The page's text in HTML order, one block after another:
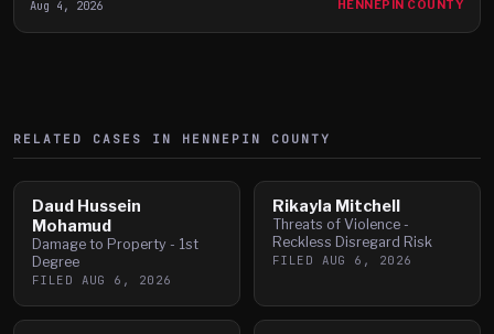
Aug 4, 2026 HENNEPIN COUNTY
RELATED CASES IN HENNEPIN COUNTY
Daud Hussein
Mohamud
Damage to Property - 1st
Degree
FILED AUG 6, 2026
Rikayla Mitchell
Threats of Violence -
Reckless Disregard Risk
FILED AUG 6, 2026